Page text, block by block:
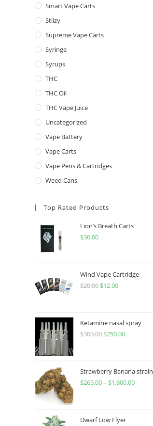
Smart Vape Carts
Stiizy
Supreme Vape Carts
Syringe
Syrups
THC
THC Oil
THC Vape Juice
Uncategorized
Vape Battery
Vape Carts
Vape Pens & Cartridges
Weed Cans
Top Rated Products
Lion’s Breath Carts
$30.00
Wind Vape Cartridge
$20.00 $12.00
Ketamine nasal spray
$300.00 $250.00
Strawberry Banana strain
$265.00– $1,800.00
Dwarf Low Flyer